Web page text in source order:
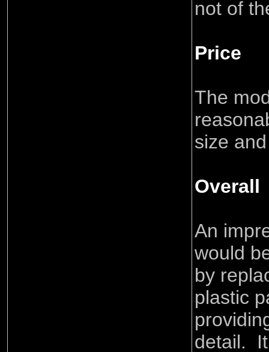
not of
Price
The
size
Overall
An
would
by
plastic
detail.